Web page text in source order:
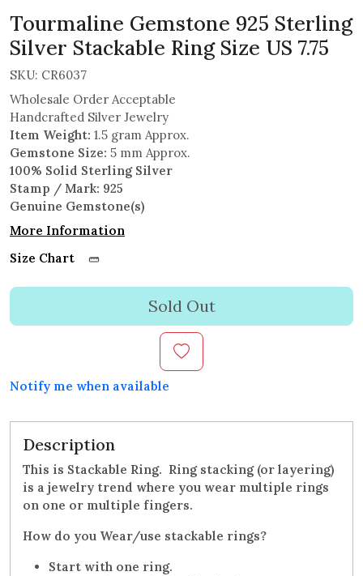
Tourmaline Gemstone 925 Sterling
Silver Stackable Ring Size US 7.75
SKU: CR6037
Wholesale Order Acceptable
Handcrafted Silver Jewelry
Item Weight: 1.5 gram Approx.
Gemstone Size: 5 mm Approx.
100% Solid Sterling Silver
Stamp / Mark: 925
Genuine Gemstone(s)
More Information
Size Chart
Sold Out
Notify me when available
Description
This is Stackable Ring. Ring stacking (or layering)
is a jewelry trend where you wear multiple rings
on one or multiple fingers.
How do you Wear/use stackable rings?
Start with one ring.